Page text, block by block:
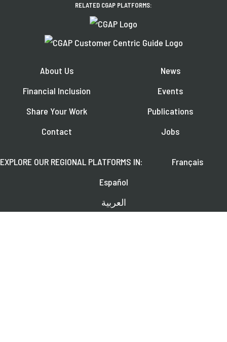
RELATED CGAP PLATFORMS:
About Us
Financial Inclusion
Share Your Work
Contact
News
Events
Publications
Jobs
EXPLORE OUR REGIONAL PLATFORMS IN:
Français
Español
العربية